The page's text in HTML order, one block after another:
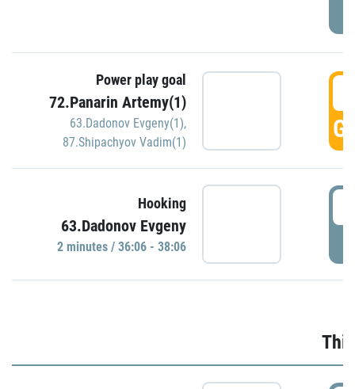
Power play goal
72.Panarin Artemy(1)
63.Dadonov Evgeny(1),
87.Shipachyov Vadim(1)
Hooking
63.Dadonov Evgeny
2 minutes / 36:06 - 38:06